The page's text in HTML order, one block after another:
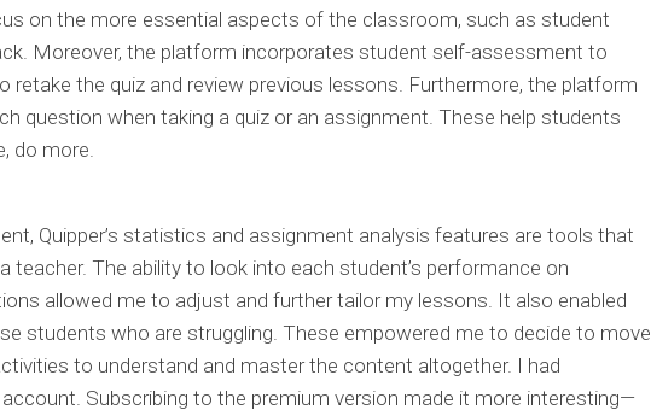
on the more essential aspects of the classroom, such as student
Moreover, the platform incorporates student self-assessment to
the quiz and review previous lessons. Furthermore, the platform
question when taking a quiz or an assignment. These help students
do more.
Quipper’s statistics and assignment analysis features are tools that
teacher. The ability to look into each student’s performance on
allowed me to adjust and further tailor my lessons. It also enabled
students who are struggling. These empowered me to decide to move
to understand and master the content altogether. I had
Subscribing to the premium version made it more interesting—